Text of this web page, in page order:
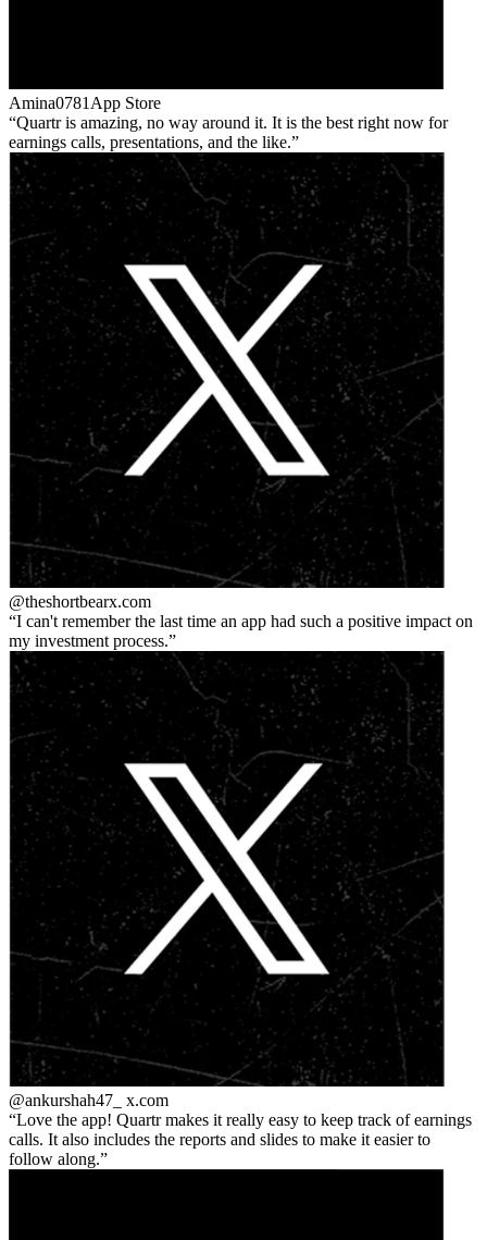
Amina0781 App Store
Quartr is amazing, no way around it. It is the best right now for
earnings calls, presentations, and the like.
@theshortbearx.com
I can't remember the last time an app had such a positive impact on
my investment process.
@ankurshah47_ x.com
Love the app! Quartr makes it really easy to keep track of earnings
calls. It also includes the reports and slides to make it easier to
follow along.